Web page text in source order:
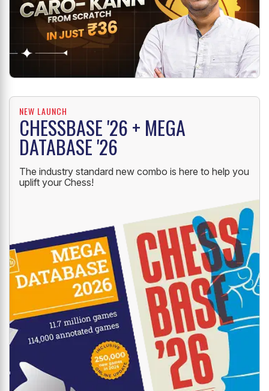
NEW LAUNCH
CHESSBASE '26 + MEGA
DATABASE '26
The industry standard new combo is here to help you
uplift your Chess!